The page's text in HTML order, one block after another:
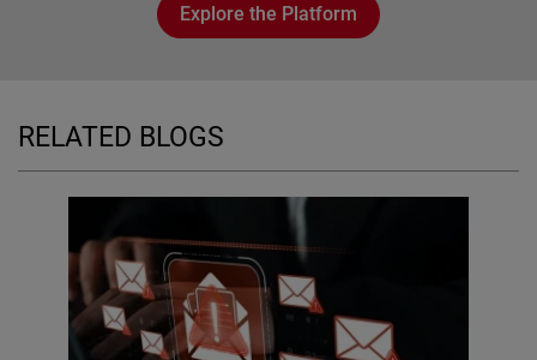
Explore the Platform
RELATED BLOGS